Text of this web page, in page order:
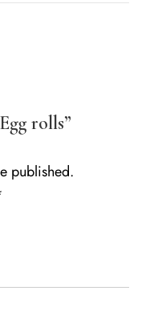
rolls”
published.